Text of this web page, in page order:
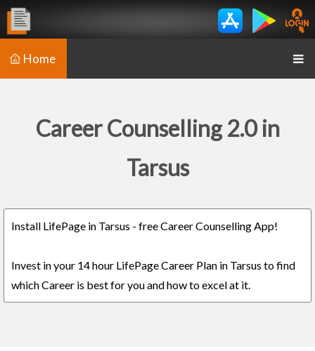
Home
Career Counselling 2.0 in
Tarsus
Install LifePage in Tarsus - free Career Counselling App!
Invest in your 14 hour LifePage Career Plan in Tarsus to find
which Career is best for you and how to excel at it.